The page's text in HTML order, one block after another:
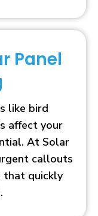
Panel
like bird
affect your
At Solar
callouts
that quickly